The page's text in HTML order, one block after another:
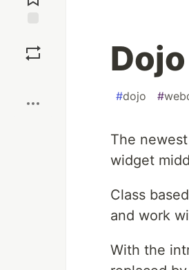
#dojo #
The
widget
Class
and work
With the